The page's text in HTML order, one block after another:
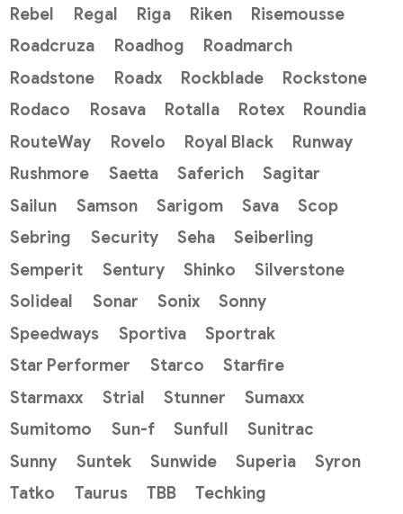
Rebel Regal Riga Riken
Risemousse
Roadcruza
Roadhog
Roadmarch
Roadstone
Roadx Rockblade
Rockstone
Rodaco
Rosava Rotalla Rotex
Roundia
RouteWay
Rovelo Royal Black
Runway
Rushmore
Saetta Saferich
Sagitar
Sailun
Samson Sarigom Sava
Scop
Sebring
Security Seha
Seiberling
Semperit
Sentury Shinko
Silverstone
Solideal
Sonar Sonix
Sonny
Speedways
Sportiva
Sportrak
Star Performer
Starco
Starfire
Starmaxx
Strial Stunner
Sumaxx
Sumitomo
Sun-f Sunfull
Sunitrac
Sunny
Suntek Sunwide Superia
Syron
Tatko
Taurus TBB
Techking